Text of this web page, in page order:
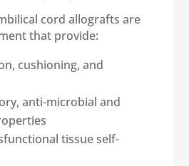
cord allografts are
that provide:
cushioning, and
anti-microbial and
tissue self-